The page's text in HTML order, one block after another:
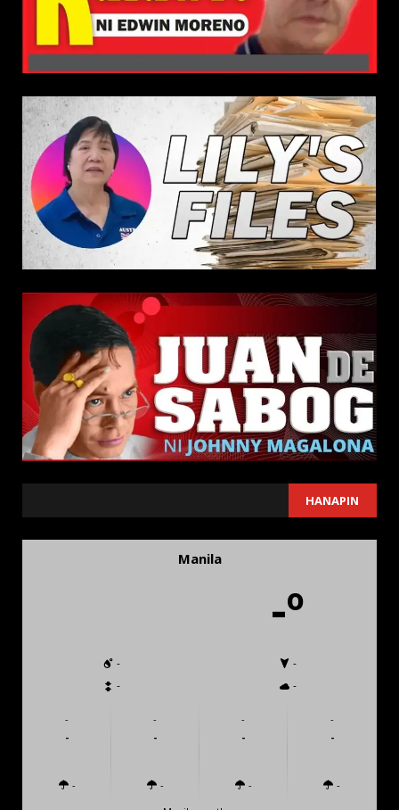
HANAPIN
Manila
-º
-
-
-
-
-
-
-
-
-
-
-
-
-
-
-
-